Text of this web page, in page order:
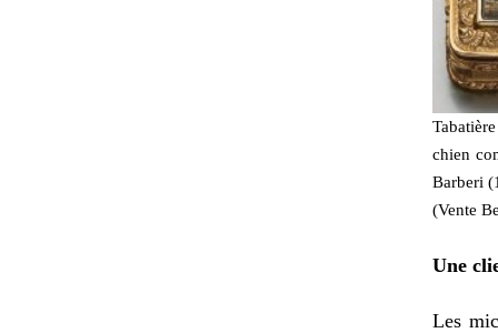
chien
Barberi
(Vente
Une
Les